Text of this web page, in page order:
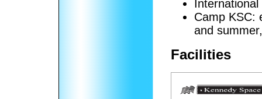
Camp KSC:
and
Facilities